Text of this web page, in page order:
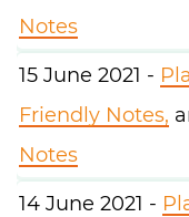
Notes
15 June 2021 -
Friendly Notes,
Notes
14 June 2021 -